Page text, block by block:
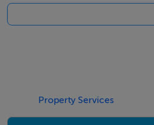
Property Services